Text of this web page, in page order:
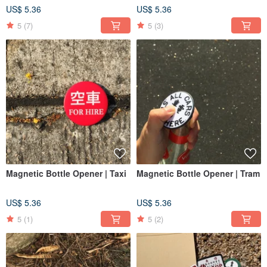
US$ 5.36
5 (7)
US$ 5.36
5 (3)
Magnetic Bottle Opener | Taxi
US$ 5.36
5 (1)
Magnetic Bottle Opener | Tram
US$ 5.36
5 (2)